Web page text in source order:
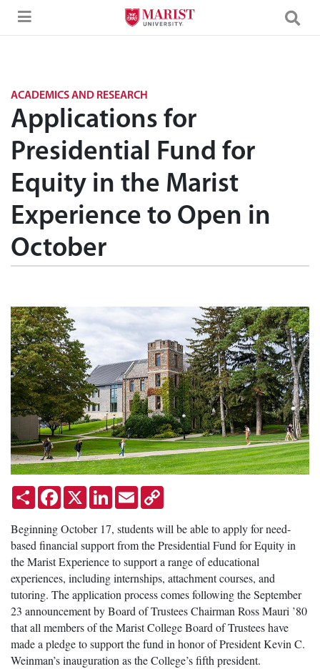
Skip to Main Content
ACADEMICS AND RESEARCH
Applications for
Presidential Fund for
Equity in the Marist
Experience to Open in
October
ShareFacebook
X LinkedInEmail
Beginning October 17, students will be able to apply for need-
based financial support from the Presidential Fund for Equity in
the Marist Experience to support a range of educational
experiences, including internships, attachment courses, and
tutoring. The application process comes following the September
23 announcement by Board of Trustees Chairman Ross Mauri ’80
that all members of the Marist College Board of Trustees have
made a pledge to support the fund in honor of President Kevin C.
Weinman’s inauguration as the College’s fifth president.